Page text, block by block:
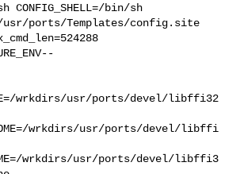
usr/ports/Templates/config.site
wrkdirs/usr/ports/devel/libffi32
wrkdirs/usr/ports/devel/libffi
wrkdirs/usr/ports/devel/libffi3